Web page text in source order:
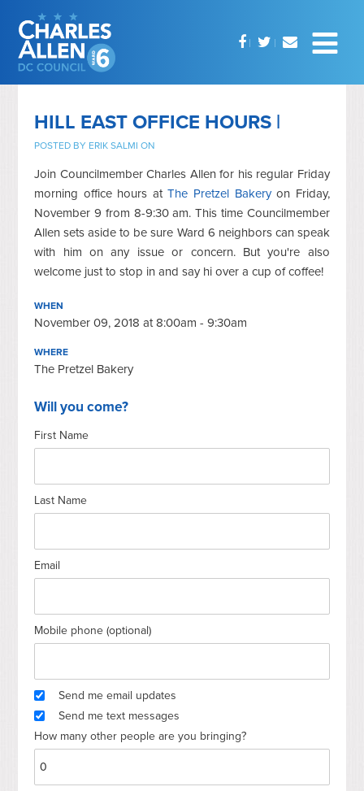
HILL EAST OFFICE HOURS |
POSTED BY ERIK SALMI ON
Join Councilmember Charles Allen for his regular Friday
morning office hours atThe Pretzel Bakeryon Friday,
November 9 from 8-9:30 am. This time Councilmember
Allen sets aside to be sure Ward 6 neighbors can speak
with him on any issue or concern. But you're also
welcome just to stop in and say hi over a cup of coffee!
WHEN
November 09, 2018 at 8:00am - 9:30am
WHERE
The Pretzel Bakery
Will you come?
First Name
Last Name
Email
Mobile phone (optional)
Send me email updates
Send me text messages
How many other people are you bringing?